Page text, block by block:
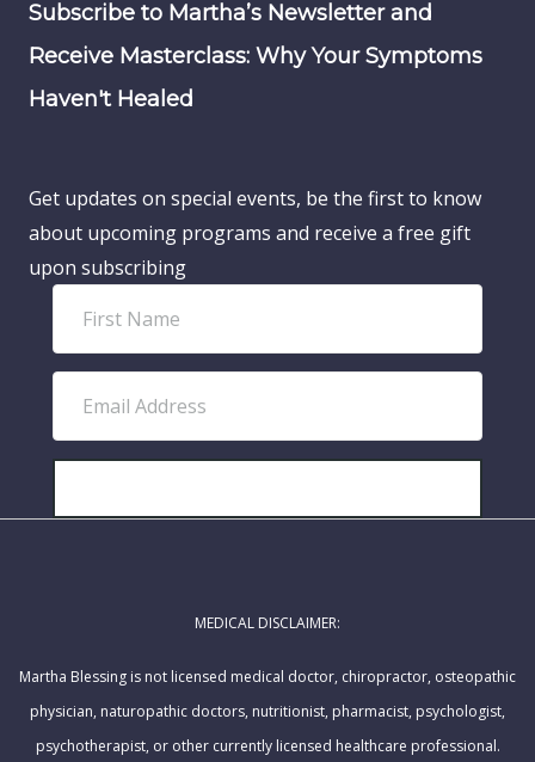
Subscribe to Martha’s Newsletter and
Receive Masterclass: Why Your Symptoms
Haven't Healed
Get updates on special events, be the first to know
about upcoming programs and receive a free gift
upon subscribing
r
t
a
l
r
MEDICAL DISCLAIMER:
Martha Blessing is not licensed medical doctor, chiropractor, osteopathic
physician, naturopathic doctors, nutritionist, pharmacist, psychologist,
psychotherapist, or other currently licensed healthcare professional.